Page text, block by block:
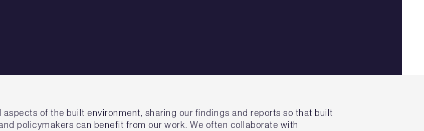
of the built environment, sharing our findings and reports so that built
policymakers can benefit from our work. We often collaborate with